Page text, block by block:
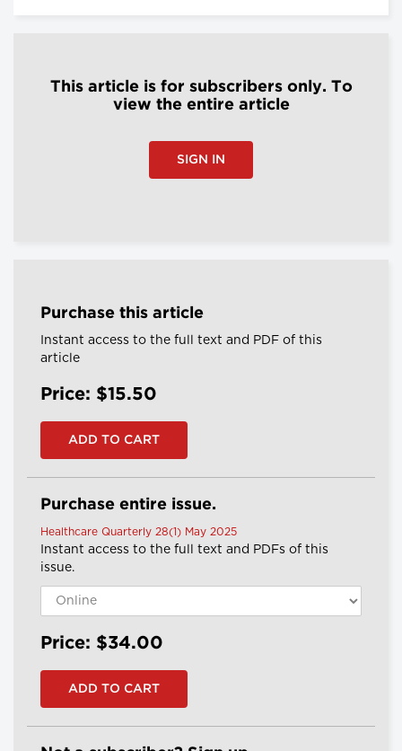
This article is for subscribers only. To
view the entire article
SIGN IN
Purchase this article
Instant access to the full text and PDF of this
article
Price: $15.50
Purchase entire issue.
Healthcare Quarterly 28(1) May 2025
Instant access to the full text and PDFs of this
issue.
Price: $34.00